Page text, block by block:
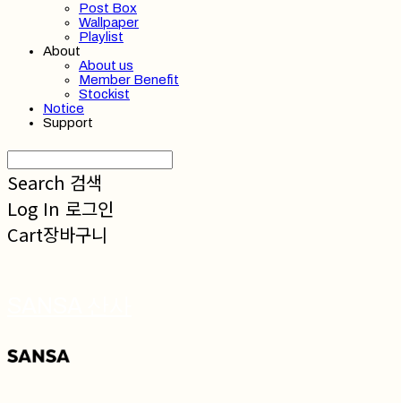
Post Box
Wallpaper
Playlist
About
About us
Member Benefit
Stockist
Notice
Support
Search 검색
Log In 로그인
Cart장바구니